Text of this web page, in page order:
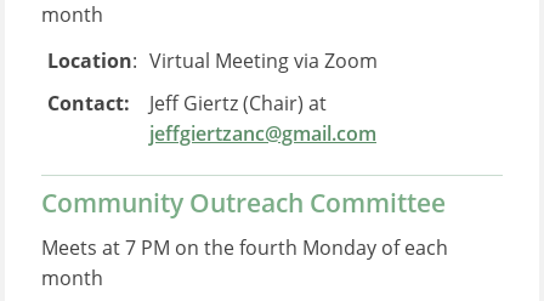
month
Location: Virtual Meeting via Zoom
Contact:
Jeff Giertz (Chair) at
jeffgiertzanc@gmail.com
Community Outreach Committee
Meets at 7 PM on the fourth Monday of each
month